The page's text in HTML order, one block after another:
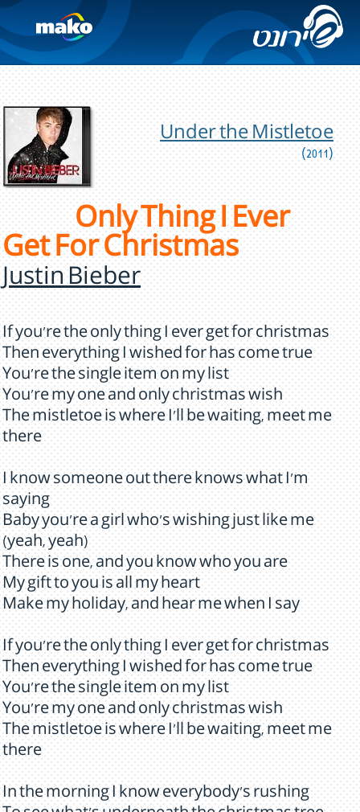
Under the Mistletoe
(2011)
Only Thing I Ever
Get For Christmas
Justin Bieber
If you're the only thing I ever get for christmas
Then everything I wished for has come true
You're the single item on my list
You're my one and only christmas wish
The mistletoe is where I'll be waiting, meet me
there
I know someone out there knows what I'm
saying
Baby you're a girl who's wishing just like me
(yeah, yeah)
There is one, and you know who you are
My gift to you is all my heart
Make my holiday, and hear me when I say
If you're the only thing I ever get for christmas
Then everything I wished for has come true
You're the single item on my list
You're my one and only christmas wish
The mistletoe is where I'll be waiting, meet me
there
In the morning I know everybody's rushing